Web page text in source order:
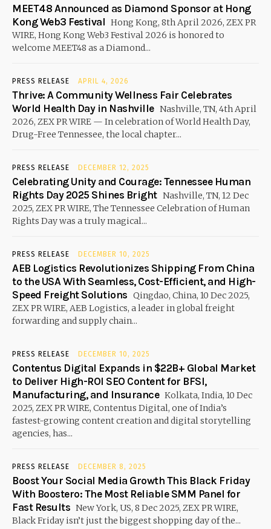
MEET48 Announced as Diamond Sponsor at Hong
Kong Web3 Festival Hong Kong, 8th April 2026, ZEX PR
WIRE, Hong Kong Web3 Festival 2026 is honored to
welcome MEET48 as a Diamond...
PRESS RELEASE APRIL 4, 2026
Thrive: A Community Wellness Fair Celebrates
World Health Day in Nashville Nashville, TN, 4th April
2026, ZEX PR WIRE — In celebration of World Health Day,
Drug-Free Tennessee, the local chapter...
PRESS RELEASE DECEMBER 12, 2025
Celebrating Unity and Courage: Tennessee Human
Rights Day 2025 Shines Bright Nashville, TN, 12 Dec
2025, ZEX PR WIRE, The Tennessee Celebration of Human
Rights Day was a truly magical...
PRESS RELEASE DECEMBER 10, 2025
AEB Logistics Revolutionizes Shipping From China
to the USA With Seamless, Cost-Efficient, and High-
Speed Freight Solutions Qingdao, China, 10 Dec 2025,
ZEX PR WIRE, AEB Logistics, a leader in global freight
forwarding and supply chain...
PRESS RELEASE DECEMBER 10, 2025
Contentus Digital Expands in $22B+ Global Market
to Deliver High-ROI SEO Content for BFSI,
Manufacturing, and Insurance Kolkata, India, 10 Dec
2025, ZEX PR WIRE, Contentus Digital, one of India’s
fastest-growing content creation and digital storytelling
agencies, has...
PRESS RELEASE DECEMBER 8, 2025
Boost Your Social Media Growth This Black Friday
With Boostero: The Most Reliable SMM Panel for
Fast Results New York, US, 8 Dec 2025, ZEX PR WIRE,
Black Friday isn’t just the biggest shopping day of the...